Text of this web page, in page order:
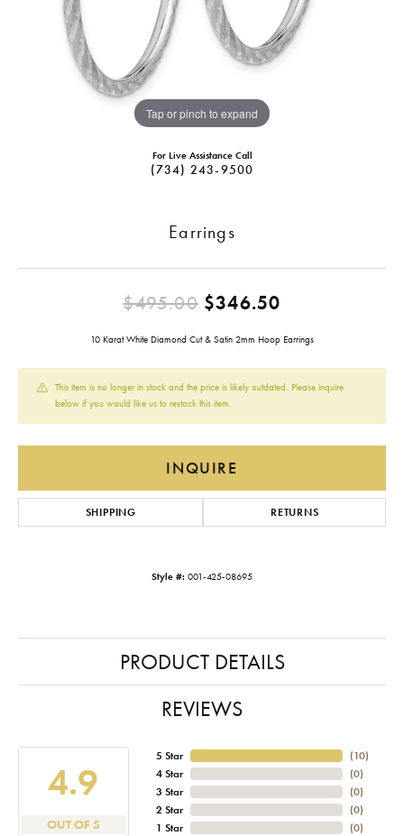
Tap or pinch to expand
For Live Assistance Call
(734) 243-9500
Earrings
$495.00$346.50
10 Karat White Diamond Cut & Satin 2mm Hoop Earrings
This item is no longer in stock and the price is likely outdated. Please inquire
below if you would like us to restock this item.
INQUIRE
SHIPPING RETURNS
Style #: 001-425-08695
PRODUCT DETAILS
REVIEWS
4.9
OUT OF 5
5 Star
4 Star
3 Star
2 Star
1 Star
(10)
(0)
(0)
(0)
(0)